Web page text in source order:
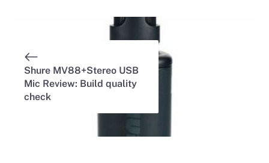
Shure MV88+Stereo USB
Mic Review: Build quality
check